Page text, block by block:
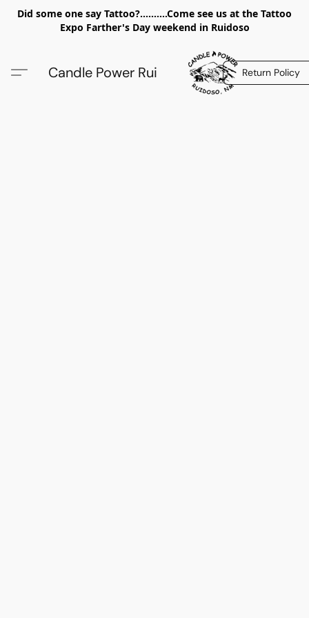
Did some one say Tattoo?..........Come see us at the Tattoo
Expo Farther's Day weekend in Ruidoso
Candle Power Rui Return Policy